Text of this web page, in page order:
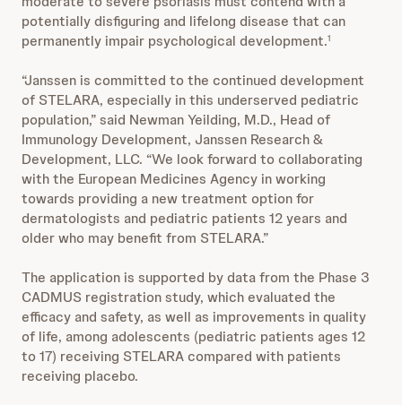
potentially disfiguring and lifelong disease that can
permanently impair psychological development.1
“Janssen is committed to the continued development
of STELARA, especially in this underserved pediatric
population,” said Newman Yeilding, M.D., Head of
Immunology Development, Janssen Research &
Development, LLC. “We look forward to collaborating
with the European Medicines Agency in working
towards providing a new treatment option for
dermatologists and pediatric patients 12 years and
older who may benefit from STELARA.”
The application is supported by data from the Phase 3
CADMUS registration study, which evaluated the
efficacy and safety, as well as improvements in quality
of life, among adolescents (pediatric patients ages 12
to 17) receiving STELARA compared with patients
receiving placebo.